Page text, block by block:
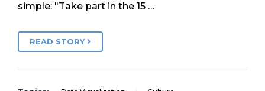
simple: "Take part in the 15 …
READ STORY